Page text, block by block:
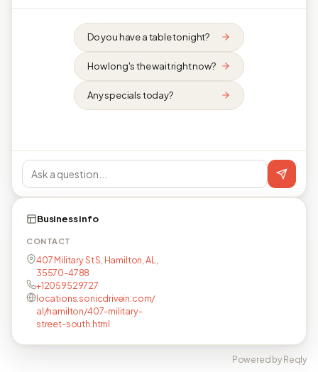
Do you have a table tonight?
How long's the wait right now?
Any specials today?
Business info
CONTACT
407 Military St S, Hamilton, AL,
35570-4788
+12059529727
locations.sonicdrivein.com/
al/hamilton/407-military-
street-south.html
Powered by Reqly